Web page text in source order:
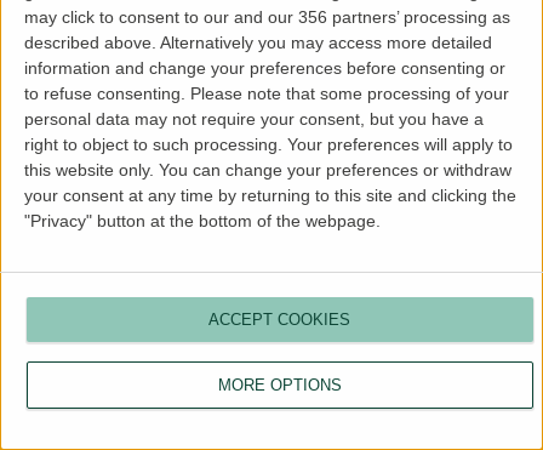
may click to consent to our and our 356 partners’ processing as
described above. Alternatively you may access more detailed
information and change your preferences before consenting or
to refuse consenting.
Please note that some processing of your
personal data may not require your consent, but you have a
right to object to such processing. Your preferences will apply to
this website only. You can change your preferences or withdraw
your consent at any time by returning to this site and clicking the
"Privacy" button at the bottom of the webpage.
MORE OPTIONS
ACCEPT COOKIES